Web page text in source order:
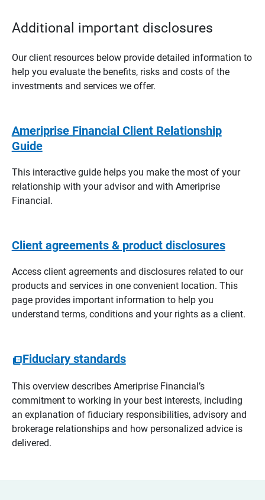
Additional important disclosures
Our client resources below provide detailed information to
help you evaluate the benefits, risks and costs of the
investments and services we offer.
Ameriprise Financial Client Relationship
Guide
This interactive guide helps you make the most of your
relationship with your advisor and with Ameriprise
Financial.
Client agreements & product disclosures
Access client agreements and disclosures related to our
products and services in one convenient location. This
page provides important information to help you
understand terms, conditions and your rights as a client.
Fiduciary standards
This overview describes Ameriprise Financial’s
commitment to working in your best interests, including
an explanation of fiduciary responsibilities, advisory and
brokerage relationships and how personalized advice is
delivered.